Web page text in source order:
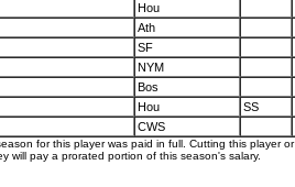
Hou
Ath
SF
NYM
Bos
Hou
SS
CWS
for this player was paid in full. Cutting this player
will pay a prorated portion of this season's salary.